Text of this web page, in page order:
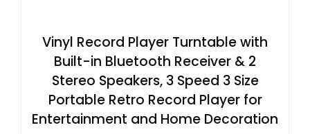
Vinyl Record Player Turntable with
Built-in Bluetooth Receiver & 2
Stereo Speakers, 3 Speed 3 Size
Portable Retro Record Player for
Entertainment and Home Decoration